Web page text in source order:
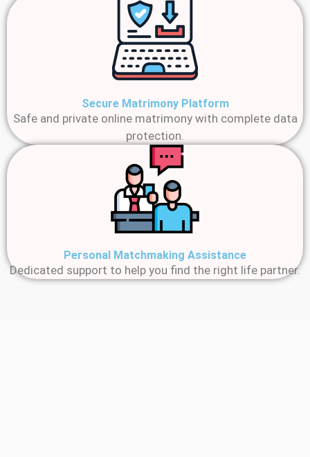
Secure Matrimony Platform
Safe and private online matrimony with complete data
protection.
Personal Matchmaking Assistance
Dedicated support to help you find the right life partner.